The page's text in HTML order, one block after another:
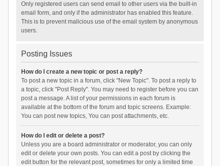
Only registered users can send email to other users via the built-in
email form, and only if the administrator has enabled this feature.
This is to prevent malicious use of the email system by anonymous
users.
Posting Issues
How do I create a new topic or post a reply?
To post a new topic in a forum, click "New Topic". To post a reply to
a topic, click "Post Reply". You may need to register before you can
post a message. A list of your permissions in each forum is
available at the bottom of the forum and topic screens. Example:
You can post new topics, You can post attachments, etc.
How do I edit or delete a post?
Unless you are a board administrator or moderator, you can only
edit or delete your own posts. You can edit a post by clicking the
edit button for the relevant post, sometimes for only a limited time